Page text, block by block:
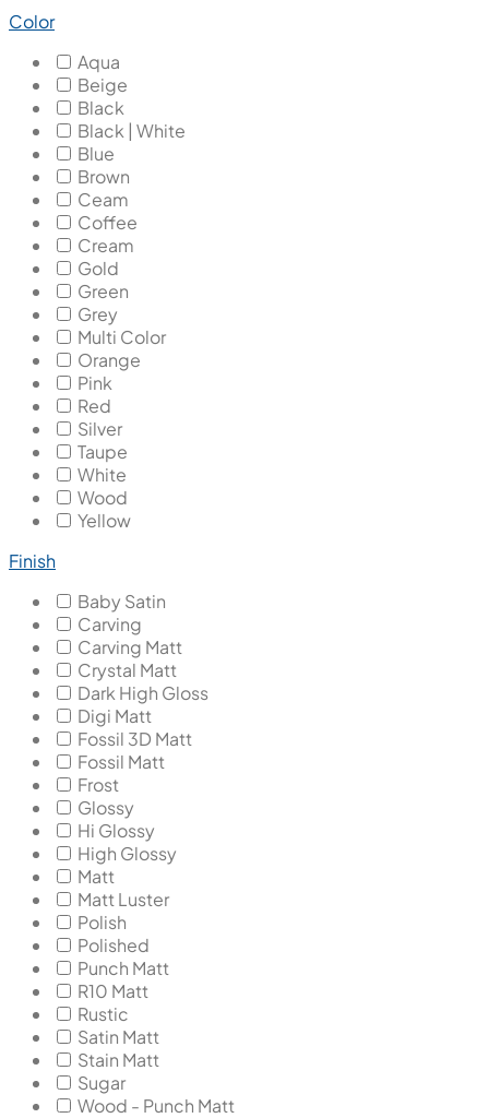
Color
Aqua
Beige
Black
Black | White
Blue
Brown
Ceam
Coffee
Cream
Gold
Green
Grey
Multi Color
Orange
Pink
Red
Silver
Taupe
White
Wood
Yellow
Finish
Baby Satin
Carving
Carving Matt
Crystal Matt
Dark High Gloss
Digi Matt
Fossil 3D Matt
Fossil Matt
Frost
Glossy
Hi Glossy
High Glossy
Matt
Matt Luster
Polish
Polished
Punch Matt
R10 Matt
Rustic
Satin Matt
Stain Matt
Sugar
Wood - Punch Matt